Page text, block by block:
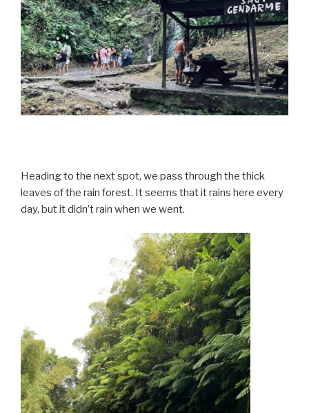
Heading to the next spot, we pass through the thick
leaves of the rain forest. It seems that it rains here every
day, but it didn’t rain when we went.